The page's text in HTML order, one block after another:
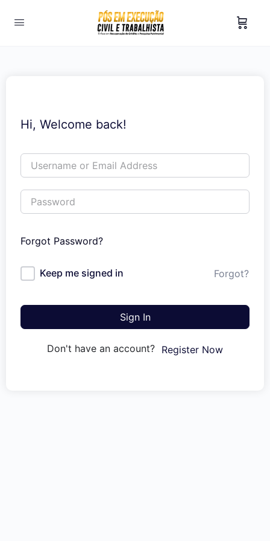
Hi, Welcome back!
Forgot Password?
Keep me signed in Forgot?
Sign In
Don't have an account? Register Now